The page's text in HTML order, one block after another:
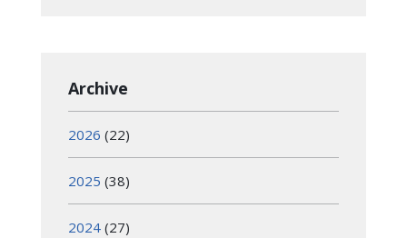
Archive
2026 (22)
2025 (38)
2024 (27)